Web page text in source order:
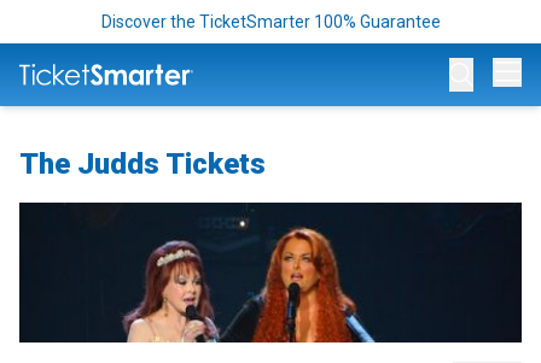
Discover the TicketSmarter 100% Guarantee
The Judds Tickets